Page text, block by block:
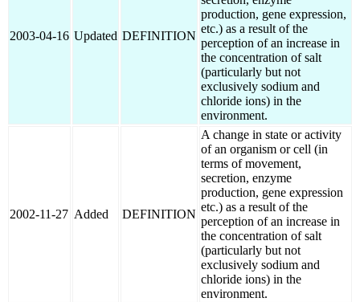
2003-04-16 Updated DEFINITION
production, gene expression,
etc.) as a result of the
perception of an increase in
the concentration of salt
(particularly but not
exclusively sodium and
chloride ions) in the
environment.
2002-11-27 Added DEFINITION
A change in state or activity
of an organism or cell (in
terms of movement,
secretion, enzyme
production, gene expression
etc.) as a result of the
perception of an increase in
the concentration of salt
(particularly but not
exclusively sodium and
chloride ions) in the
environment.